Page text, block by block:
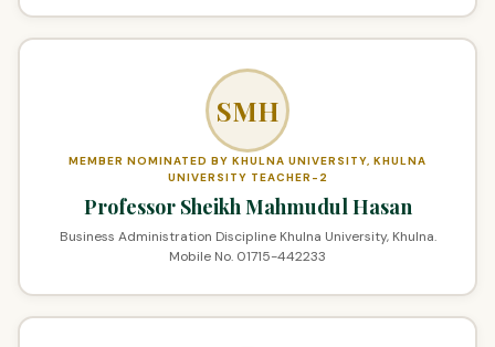
SMH
MEMBER NOMINATED BY KHULNA UNIVERSITY, KHULNA
UNIVERSITY TEACHER-2
Professor Sheikh Mahmudul Hasan
Business Administration Discipline Khulna University, Khulna.
Mobile No. 01715-442233